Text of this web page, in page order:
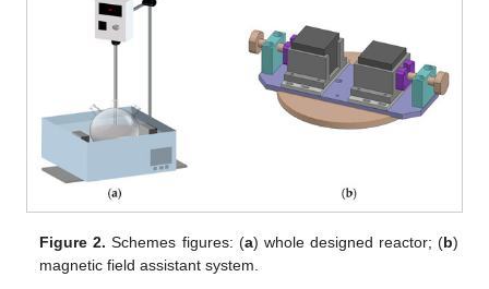
Figure 2. Schemes figures: (a) whole designed reactor; (b)
magnetic field assistant system.